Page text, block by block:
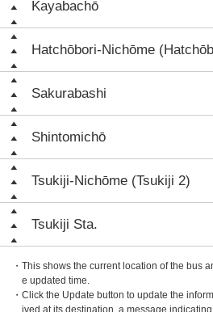
Kayabachō
Hatchōbori-Nichōme
Sakurabashi
Shintomichō
Tsukiji-Nichōme (Tsukiji 2)
Tsukiji Sta.
・This shows the current location of the bus
e updated time.
・Click the Update button to update the
ived at its destination, a message